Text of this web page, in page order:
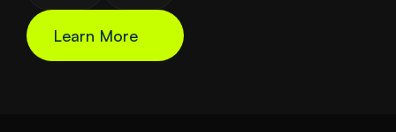
Learn More